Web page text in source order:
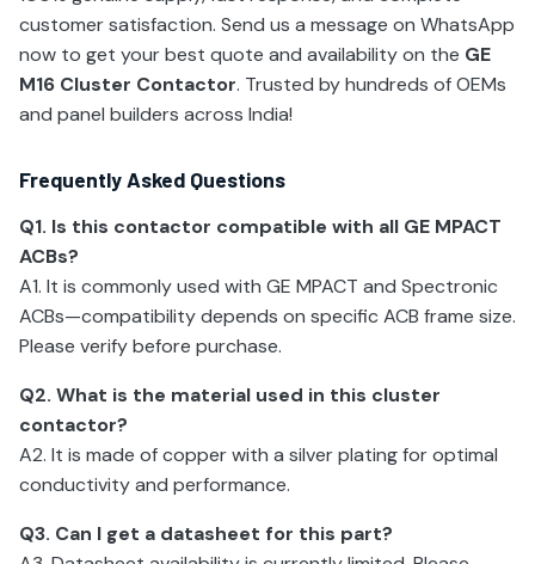
customer satisfaction. Send us a message on WhatsApp
now to get your best quote and availability on the GE
M16 Cluster Contactor. Trusted by hundreds of OEMs
and panel builders across India!
Frequently Asked Questions
Q1. Is this contactor compatible with all GE MPACT
ACBs?
A1. It is commonly used with GE MPACT and Spectronic
ACBs—compatibility depends on specific ACB frame size.
Please verify before purchase.
Q2. What is the material used in this cluster
contactor?
A2. It is made of copper with a silver plating for optimal
conductivity and performance.
Q3. Can I get a datasheet for this part?